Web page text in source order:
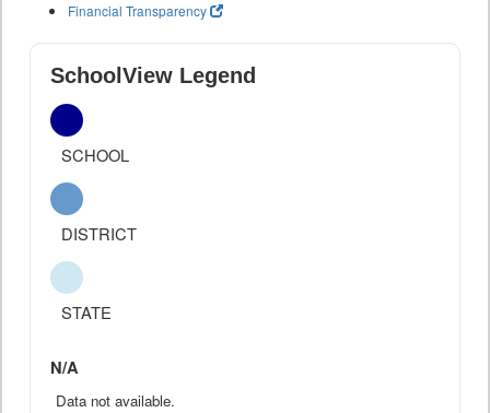
Financial Transparency
SchoolView Legend
SCHOOL
DISTRICT
STATE
N/A
Data not available.